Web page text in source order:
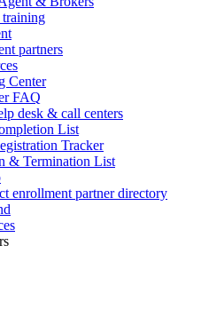
partners
Center
FAQ
desk & call centers
List
Tracker
& Termination List
enrollment partner directory